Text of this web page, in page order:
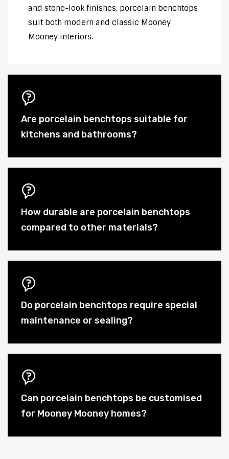
and stone-look finishes, porcelain benchtops
suit both modern and classic Mooney
Mooney interiors.
Are porcelain benchtops suitable for
kitchens and bathrooms?
How durable are porcelain benchtops
compared to other materials?
Do porcelain benchtops require special
maintenance or sealing?
Can porcelain benchtops be customised
for Mooney Mooney homes?